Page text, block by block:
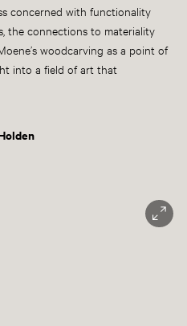
concerned with functionality
the connections to materiality
woodcarving as a point of
into a field of art that